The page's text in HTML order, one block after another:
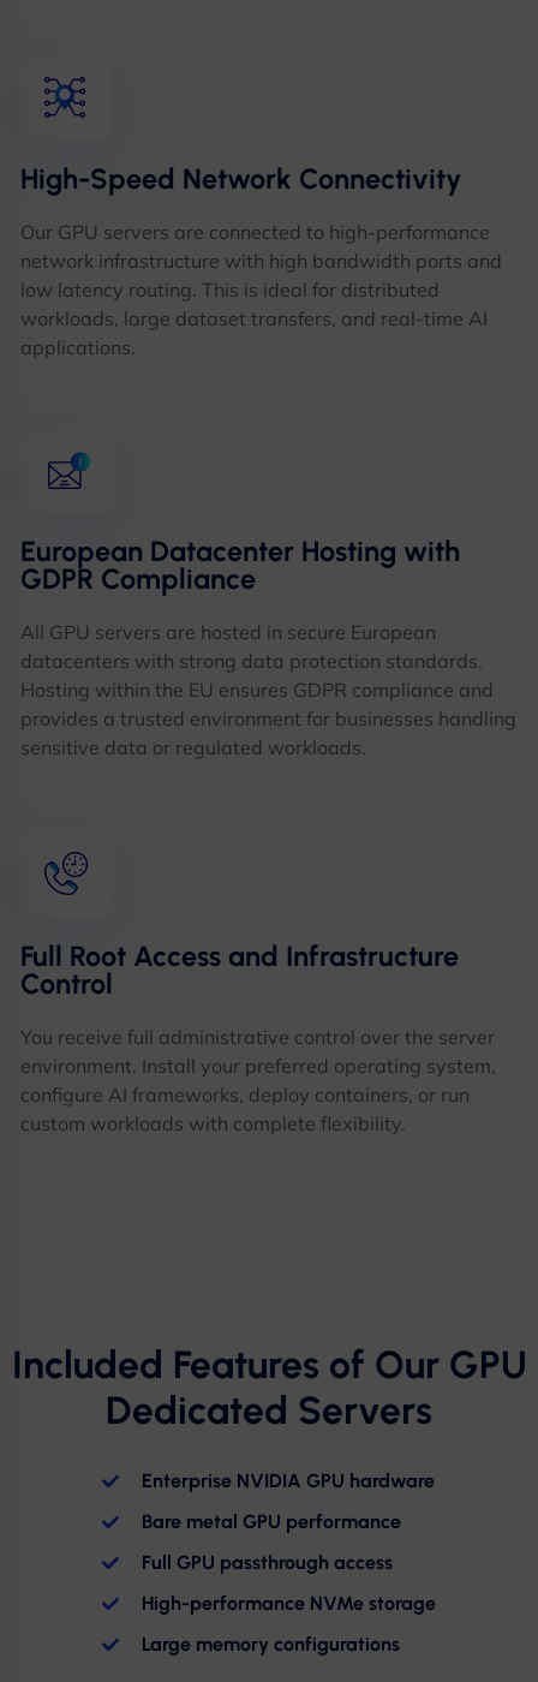
High-Speed Network Connectivity
Our GPU servers are connected to high-performance
network infrastructure with high bandwidth ports and
low latency routing. This is ideal for distributed
workloads, large dataset transfers, and real-time AI
applications.
European Datacenter Hosting with
GDPR Compliance
All GPU servers are hosted in secure European
datacenters with strong data protection standards.
Hosting within the EU ensures GDPR compliance and
provides a trusted environment for businesses handling
sensitive data or regulated workloads.
Full Root Access and Infrastructure
Control
You receive full administrative control over the server
environment. Install your preferred operating system,
configure AI frameworks, deploy containers, or run
custom workloads with complete flexibility.
Included Features of Our GPU
Dedicated Servers
Enterprise NVIDIA GPU hardware
Bare metal GPU performance
Full GPU passthrough access
High-performance NVMe storage
Large memory configurations